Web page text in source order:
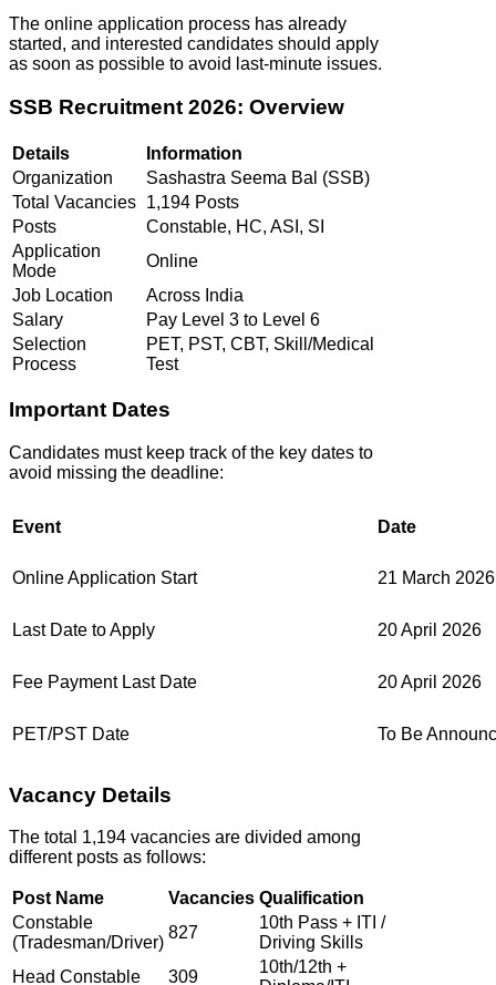
The online application process has already
started, and interested candidates should apply
as soon as possible to avoid last-minute issues.
SSB Recruitment 2026: Overview
Details
Information
Organization
Sashastra Seema Bal (SSB)
Total Vacancies 1,194 Posts
Posts
Constable, HC, ASI, SI
Application
Mode
Online
Job Location
Across India
Salary
Pay Level 3 to Level 6
Selection
Process
PET, PST, CBT, Skill/Medical
Test
Important Dates
Candidates must keep track of the key dates to
avoid missing the deadline:
Event Date
Online Application Start 21 March 2026
Last Date to Apply 20 April 2026
Fee Payment Last Date 20 April 2026
PET/PST Date To Be
Vacancy Details
The total 1,194 vacancies are divided among
different posts as follows:
Post Name Vacancies Qualification
Constable
(Tradesman/Driver)
827
10th Pass + ITI /
Driving Skills
Head Constable
309
10th/12th +